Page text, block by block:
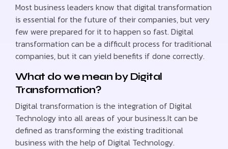
Most business leaders know that digital transformation
is essential for the future of their companies, but very
few were prepared for it to happen so fast. Digital
transformation can be a difficult process for traditional
companies, but it can yield benefits if done correctly.
What do we mean by Digital
Transformation?
Digital transformation is the integration of Digital
Technology into all areas of your business.It can be
defined as transforming the existing traditional
business with the help of Digital Technology.